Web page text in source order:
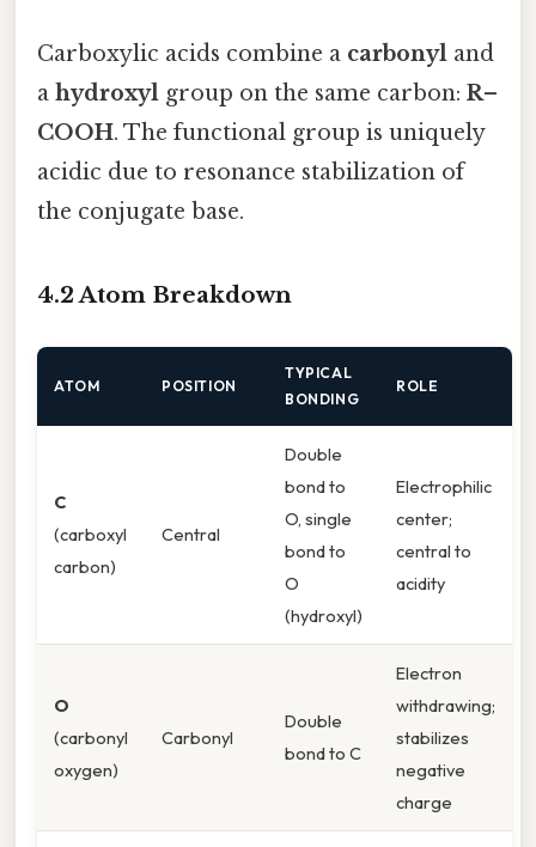
Carboxylic acids combine a carbonyl and
a hydroxyl group on the same carbon: R–
COOH. The functional group is uniquely
acidic due to resonance stabilization of
the conjugate base.
4.2 Atom Breakdown
ATOM POSITION
TYPICAL
BONDING
ROLE
C
(carboxyl
carbon)
Central
Double
bond to
O, single
bond to
O
(hydroxyl)
Electrophilic
center;
central to
acidity
O
(carbonyl
oxygen)
Carbonyl
Double
bond to C
Electron
withdrawing;
stabilizes
negative
charge